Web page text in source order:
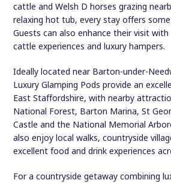
cattle and Welsh D horses grazing
relaxing hot tub, every stay offers
Guests can also enhance their visit with
cattle experiences and luxury hampers.
Ideally located near Barton-under-
Luxury Glamping Pods provide an
East Staffordshire, with nearby
National Forest, Barton Marina, St
Castle and the National Memorial
also enjoy local walks, countryside
excellent food and drink experiences
For a countryside getaway combining